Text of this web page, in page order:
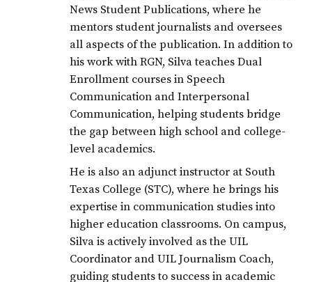
News Student Publications, where he
mentors student journalists and oversees
all aspects of the publication. In addition to
his work with RGN, Silva teaches Dual
Enrollment courses in Speech
Communication and Interpersonal
Communication, helping students bridge
the gap between high school and college-
level academics.
He is also an adjunct instructor at South
Texas College (STC), where he brings his
expertise in communication studies into
higher education classrooms. On campus,
Silva is actively involved as the UIL
Coordinator and UIL Journalism Coach,
guiding students to success in academic